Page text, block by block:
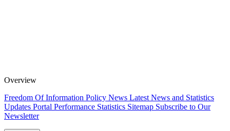
Overview
Freedom Of Information Policy News Latest News and Statistics
Updates Portal Performance Statistics Sitemap Subscribe to Our
Newsletter